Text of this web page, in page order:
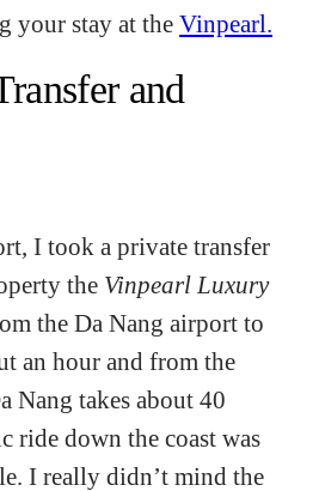
your stay at the Vinpearl.
and
I took a private transfer
the Vinpearl Luxury
the Da Nang airport to
an hour and from the
Nang takes about 40
ride down the coast was
I really didn’t mind the